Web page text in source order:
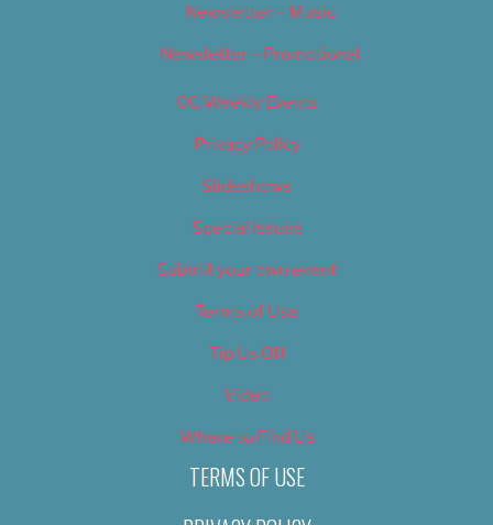
Newsletter – Music
Newsletter – Promotional
OC Weekly Events
Privacy Policy
Slideshows
Special Issues
Submit your own event
Terms of Use
Tip Us Off
Video
Where to Find Us
TERMS OF USE